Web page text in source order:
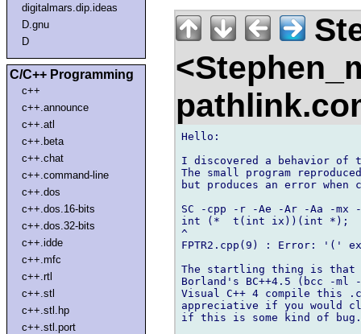
digitalmars.dip.ideas
D.gnu
D
C/C++ Programming
c++
c++.announce
c++.atl
c++.beta
c++.chat
c++.command-line
c++.dos
c++.dos.16-bits
c++.dos.32-bits
c++.idde
c++.mfc
c++.rtl
c++.stl
c++.stl.hp
c++.stl.port
Hello:
I discovered a behavior of
The small program
but produces an error when
SC -cpp -r -Ae -Ar -Aa -mx
int (*  t(int ix))(int *);
^
FPTR2.cpp(9) : Error: '('
The startling thing is that
Borland's BC++4.5 (bcc -
Visual C++ 4 compile this
appreciative if you would
if this is some kind of bug.